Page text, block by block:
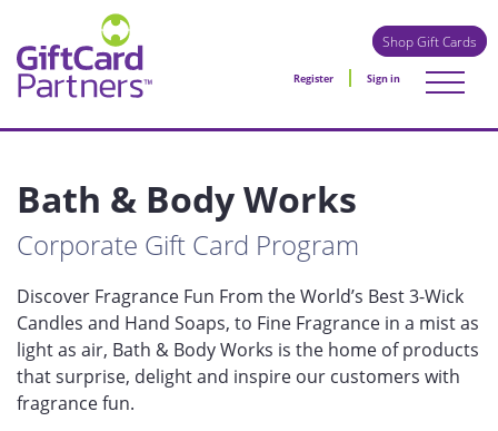
Shop Gift Cards
Register Sign in
Bath & Body Works
Corporate Gift Card Program
Discover Fragrance Fun From the World’s Best 3-Wick
Candles and Hand Soaps, to Fine Fragrance in a mist as
light as air, Bath & Body Works is the home of products
that surprise, delight and inspire our customers with
fragrance fun.